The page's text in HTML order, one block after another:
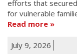
efforts that
for vulnerable
Read more
July 9, 2026